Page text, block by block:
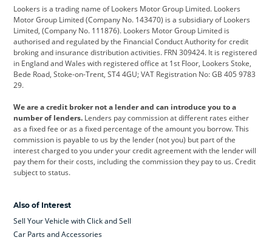
Citroen Corvette CUPRA
Dacia Defender Discovery
DS Automobiles Electric Ferrari
Ford Ford Pro Geely
Jeep Kia Land Rover
Leapmotor Lexus Lotus
Maserati Mercedes-Benz MINI
Range Rover
Skoda smart
Lookers is a trading name of Lookers Motor Group Limited. Lookers
Motor Group Limited (Company No. 143470) is a subsidiary of Lookers
Limited, (Company No. 111876). Lookers Motor Group Limited is
authorised and regulated by the Financial Conduct Authority for credit
broking and insurance distribution activities. FRN 309424. It is registered
in England and Wales with registered office at 1st Floor, Lookers Stoke,
Bede Road, Stoke-on-Trent, ST4 4GU; VAT Registration No: GB 405 9783
29.
We are a credit broker not a lender and can introduce you to a
number of lenders. Lenders pay commission at different rates either
as a fixed fee or as a fixed percentage of the amount you borrow. This
commission is payable to us by the lender (not you) but part of the
interest charged to you under your credit agreement with the lender will
pay them for their costs, including the commission they pay to us. Credit
subject to status.
Also of Interest
Sell Your Vehicle with Click and Sell
Car Parts and Accessories